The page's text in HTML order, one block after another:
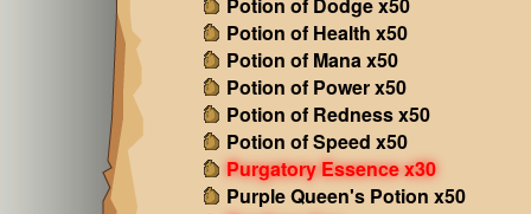
Potion of Health x50
Potion of Mana x50
Potion of Power x50
Potion of Redness x50
Potion of Speed x50
Purgatory Essence x30
Purple Queen's Potion x50